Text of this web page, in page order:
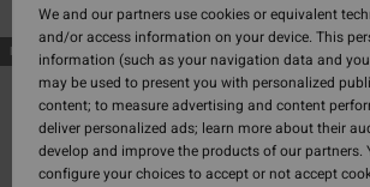
Skip
to
search
criterias
Skip
to
NEW ARRIVAL NEW ARRIVAL
We and our partners use cookies or equivalent
and/or access information on your device. This
information (such as your navigation data and
may be used to present you with personalized
content; to measure advertising and content
deliver personalized ads; learn more about their
develop and improve the products of our partners.
configure your choices to accept or not accept